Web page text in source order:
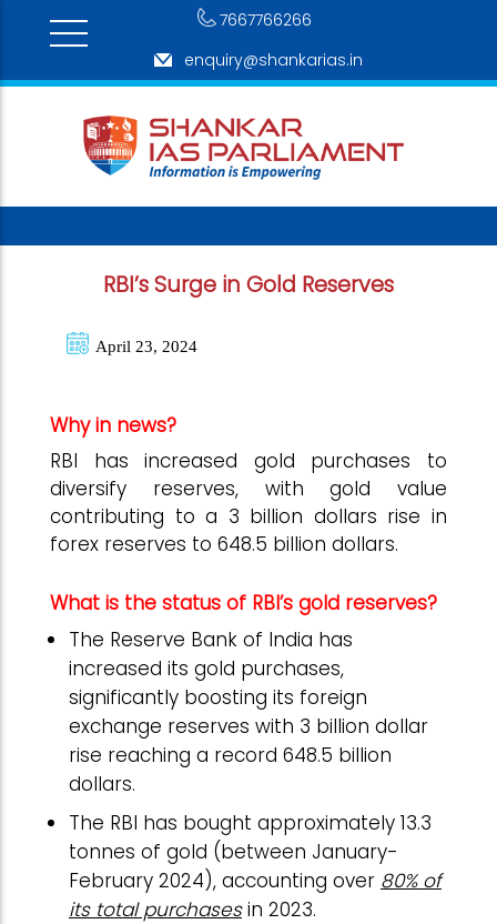
7667766266
enquiry@shankarias.in
RBI’s Surge in Gold Reserves
April 23, 2024
Why in news?
RBI has increased gold purchases to
diversify reserves, with gold value
contributing to a 3 billion dollars rise in
forex reserves to 648.5 billion dollars.
What is the status of RBI’s gold reserves?
The Reserve Bank of India has
increased its gold purchases,
significantly boosting its foreign
exchange reserves with 3 billion dollar
rise reaching a record 648.5 billion
dollars.
The RBI has bought approximately 13.3
tonnes of gold (between January-
February 2024), accounting over 80% of
its total purchasesin 2023.